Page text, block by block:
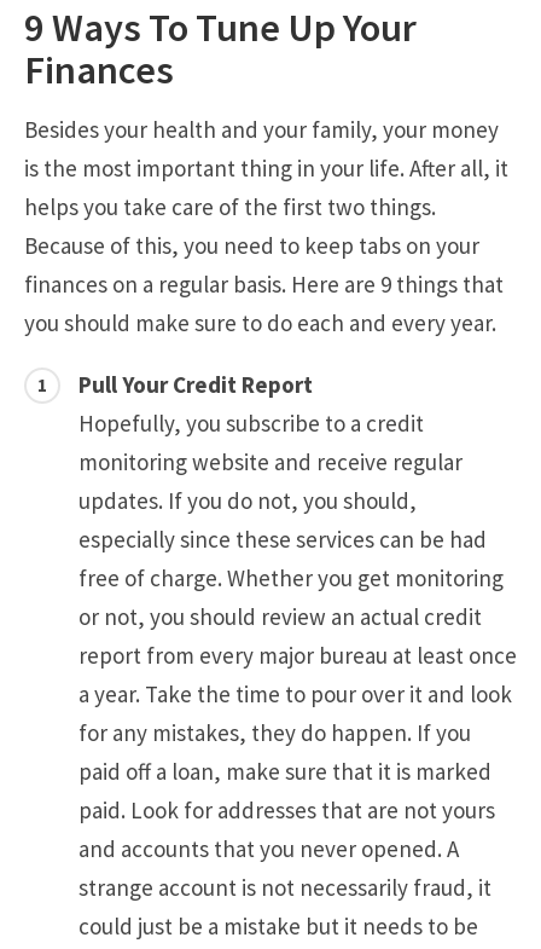
9 Ways To Tune Up Your
Finances
Besides your health and your family, your money
is the most important thing in your life. After all, it
helps you take care of the first two things.
Because of this, you need to keep tabs on your
finances on a regular basis. Here are 9 things that
you should make sure to do each and every year.
Pull Your Credit Report
Hopefully, you subscribe to a credit
monitoring website and receive regular
updates. If you do not, you should,
especially since these services can be had
free of charge. Whether you get monitoring
or not, you should review an actual credit
report from every major bureau at least once
a year. Take the time to pour over it and look
for any mistakes, they do happen. If you
paid off a loan, make sure that it is marked
paid. Look for addresses that are not yours
and accounts that you never opened. A
strange account is not necessarily fraud, it
could just be a mistake but it needs to be